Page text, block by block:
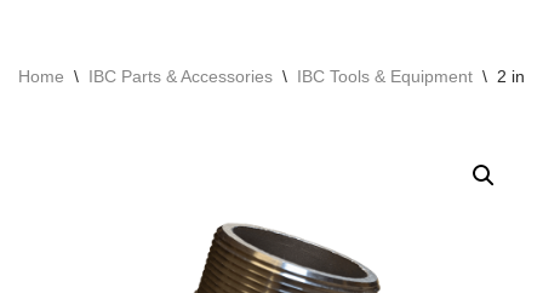
Home \ IBC Parts & Accessories \ IBC Tools & Equipment \ 2